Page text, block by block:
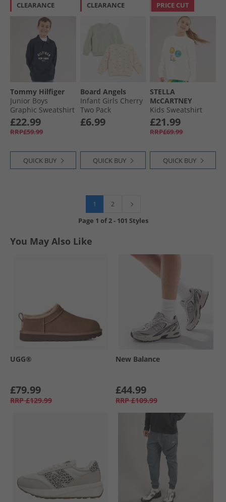
CLEARANCE
Tommy Hilfiger
Junior Boys
Graphic Sweatshirt
Dark Night Navy
£22.99
RRP£59.99
QUICK BUY
CLEARANCE
Board Angels
Infant Girls Cherry
Two Pack
Sweatshirts Multi
£6.99
QUICK BUY
PRICE CUT
STELLA
McCARTNEY
Kids Sweatshirt
Ivory
£21.99
RRP£69.99
QUICK BUY
1 2
Page 1 of2- 101 Styles
You May Also Like
UGG®
£79.99
RRP £129.99
New Balance
£44.99
RRP £109.99